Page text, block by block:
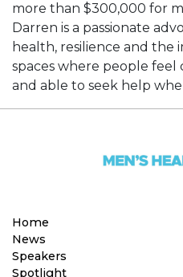
more than $300,000 for
Darren is a passionate
health, resilience and the
spaces where people
and able to seek help
Home
News
Speakers
Spotlight